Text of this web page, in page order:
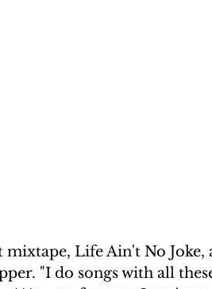
Life Ain't No Joke,
"I do songs with all